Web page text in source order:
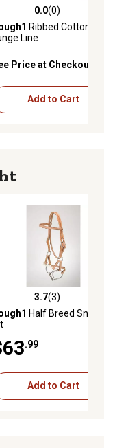
out of 5 stars with 0
0.0(0)
Ribbed Cotton
Line
Price at Checkout
Add to Cart
out of 5 stars with 3
3.7(3)
Half Breed Snaffle
.99
Add to Cart